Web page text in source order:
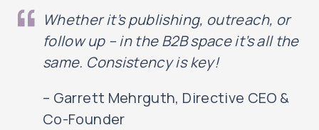
Whether it’s publishing, outreach, or
follow up – in the B2B space it’s all the
same. Consistency is key!
– Garrett Mehrguth, Directive CEO &
Co-Founder